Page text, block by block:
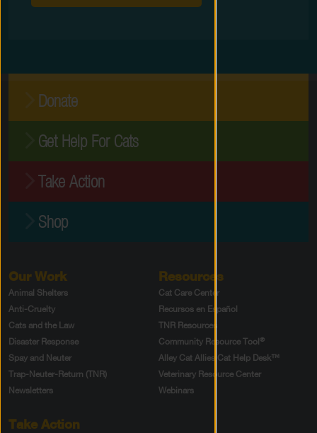
Donate
Get Help For Cats
Take Action
Shop
Our Work
Animal Shelters
Anti-Cruelty
Cats and the Law
Disaster Response
Spay and Neuter
Trap-Neuter-Return (TNR)
Newsletters
Resources
Cat Care Center
Recursos en Español
TNR Resources
Community Resource Tool ®
Alley Cat Allies Cat Help Desk™
Veterinary Resource Center
Webinars
Take Action